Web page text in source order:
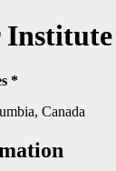
*
Canada